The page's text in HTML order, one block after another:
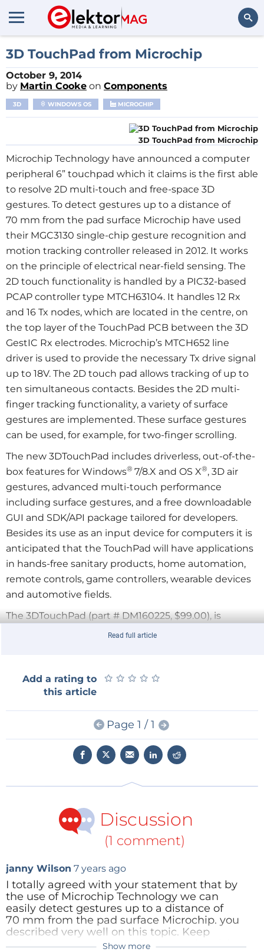
3D TouchPad from Microchip
October 9, 2014
by Martin Cooke on Components
3D WINDOWS OS MICROCHIP
3D TouchPad from Microchip
Microchip Technology have announced a computer
peripheral 6” touchpad which it claims is the first able
to resolve 2D multi-touch and free-space 3D
gestures. To detect gestures up to a distance of
70 mm from the pad surface Microchip have used
their MGC3130 single-chip gesture recognition and
motion tracking controller released in 2012. It works
on the principle of electrical near-field sensing. The
2D touch functionality is handled by a PIC32-based
PCAP controller type MTCH63104. It handles 12 Rx
and 16 Tx nodes, which are located in the centre, on
the top layer of the TouchPad PCB between the 3D
GestIC Rx electrodes. Microchip’s MTCH652 line
driver is used to provide the necessary Tx drive signal
up to 18V. The 2D touch pad allows tracking of up to
ten simultaneous contacts. Besides the 2D multi-
finger tracking functionality, a variety of surface
gestures are implemented. These surface gestures
can be used, for example, for two-finger scrolling.
The new 3DTouchPad includes driverless, out-of-the-
box features for Windows® 7/8.X and OS X®, 3D air
gestures, advanced multi-touch performance
including surface gestures, and a free downloadable
GUI and SDK/API package tailored for developers.
Besides its use as an input device for computers it is
anticipated that the TouchPad will have applications
in hands-free sanitary products, home automation,
remote controls, game controllers, wearable devices
and automotive fields.
The 3DTouchPad (part # DM160225, $99.00), is
available to order today with free downloadable
Read full article
Add a rating to
this article
★ ★ ★ ★ ★
★ ★ ★ ★ ★
Page 1 / 1
Discussion
(1 comment)
janny Wilson 7 years ago
I totally agreed with your statement that by
the use of Microchip Technology we can
easily detect gestures up to a distance of
70 mm from the pad surface Microchip. you
described very well on this topic. Keep
posting.content removed, covert advertising
Show more